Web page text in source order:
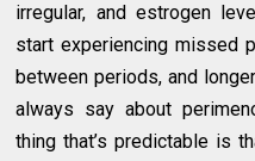
irregular, and estrogen
start experiencing missed
between periods, and
always say about
thing that’s predictable is